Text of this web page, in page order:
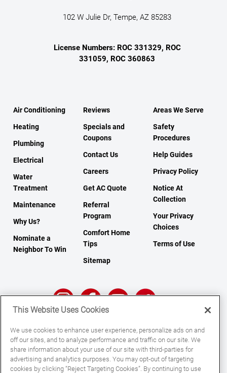
102 W Julie Dr, Tempe, AZ 85283
License Numbers: ROC 331329, ROC
331059, ROC 360863
Air Conditioning
Heating
Plumbing
Electrical
Water
Treatment
Maintenance
Why Us?
Nominate a
Neighbor To Win
Reviews
Specials and
Coupons
Contact Us
Careers
Get AC Quote
Referral
Program
Comfort Home
Tips
Sitemap
Areas We Serve
Safety
Procedures
Help Guides
Privacy Policy
Notice At
Collection
Your Privacy
Choices
Terms of Use
© 2026 All Rights Reserved.
This Website Uses Cookies
We use cookies to enhance user experience, personalize ads on and
off our sites, and to analyze performance and traffic on our site. We
share information about your use of our site with third-parties for
advertising and analytics purposes. You may opt-out of targeting
cookies by clicking “Reject Targeting Cookies”. By continuing to use